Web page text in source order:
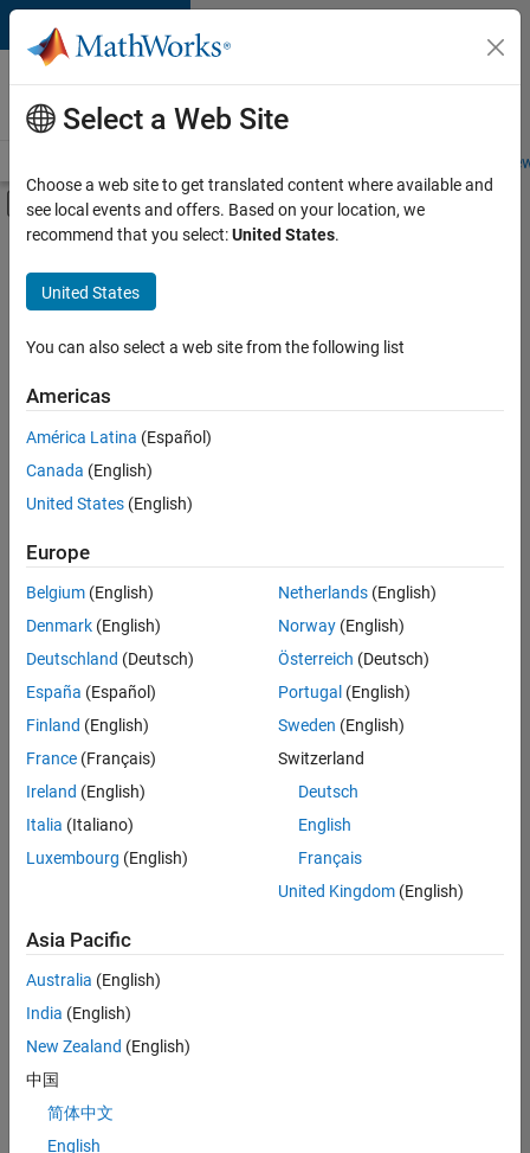
Skip to content
Careers at
MathWorks
Students and
Off-Canvas Navigation Menu Toggle
Main Content
FILTERED BY
Product Development
Selected
Software
Engineer
Product
Development |
Experienced
Senior C++ -
Software
Engineer
Product
Development |
Engineer
Product
Development |
Experienced
Select a Web Site
Choose a web site to get translated content where available and
see local events and offers. Based on your location, we
recommend that you select:United States.
United States
You can also select a web site from the following list
Americas
América Latina (Español)
Canada (English)
United States (English)
Europe
Belgium (English)
Denmark (English)
Deutschland (Deutsch)
España (Español)
Finland (English)
France (Français)
Ireland (English)
Italia (Italiano)
Luxembourg (English)
Netherlands(English)
Norway(English)
Österreich (Deutsch)
Portugal (English)
Sweden (English)
Switzerland
Deutsch
English
Français
United Kingdom(English)
Asia Pacific
Australia (English)
India (English)
New Zealand (English)
中国
简体中文
English